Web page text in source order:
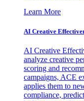
Learn More
AI Creative
AI Creative
analyze creative
scoring and
campaigns, ACE
applies them to
compliance,